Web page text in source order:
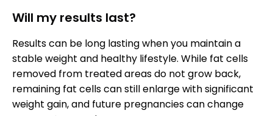
Will my results last?
Results can be long lasting when you maintain a
stable weight and healthy lifestyle. While fat cells
removed from treated areas do not grow back,
remaining fat cells can still enlarge with significant
weight gain, and future pregnancies can change